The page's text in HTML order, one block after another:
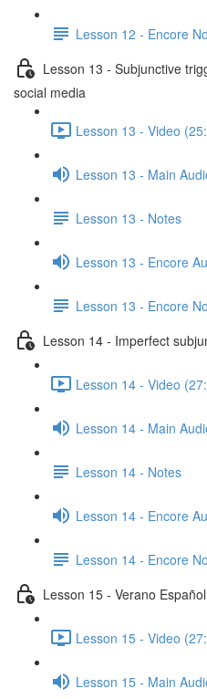
Lesson 12 - Encore
Lesson 13 - Subjunctive
social media
Lesson 13 - Video
Lesson 13 - Main
Lesson 13 - Notes
Lesson 13 - Encore
Lesson 13 - Encore
Lesson 14 - Imperfect
Lesson 14 - Video
Lesson 14 - Main
Lesson 14 - Notes
Lesson 14 - Encore
Lesson 14 - Encore
Lesson 15 - Verano
Lesson 15 - Video
Lesson 15 - Main